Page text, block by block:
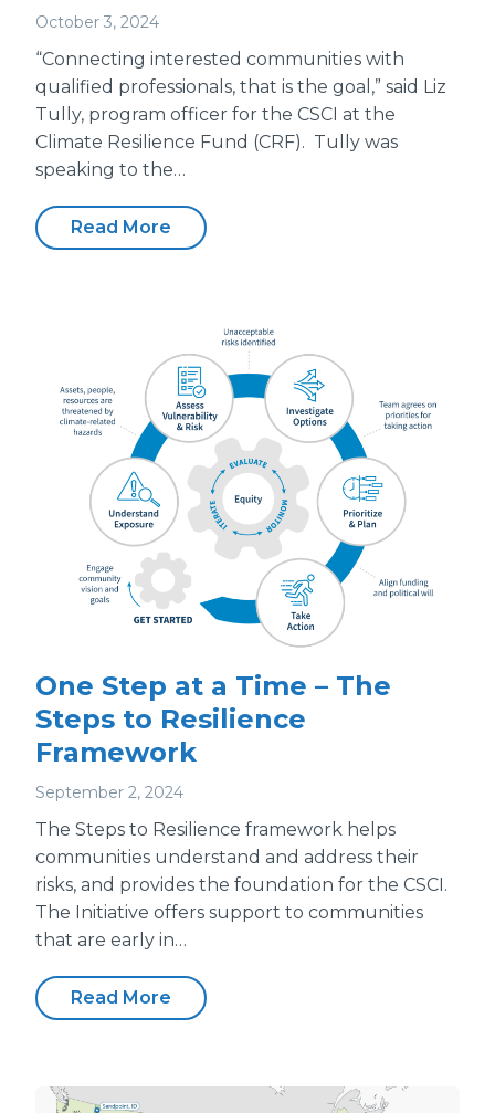
October 3, 2024
“Connecting interested communities with
qualified professionals, that is the goal,” said Liz
Tully, program officer for the CSCI at the
Climate Resilience Fund (CRF). Tully was
speaking to the…
Read More
One Step at a Time – The
Steps to Resilience
Framework
September 2, 2024
The Steps to Resilience framework helps
communities understand and address their
risks, and provides the foundation for the CSCI.
The Initiative offers support to communities
that are early in…
Read More